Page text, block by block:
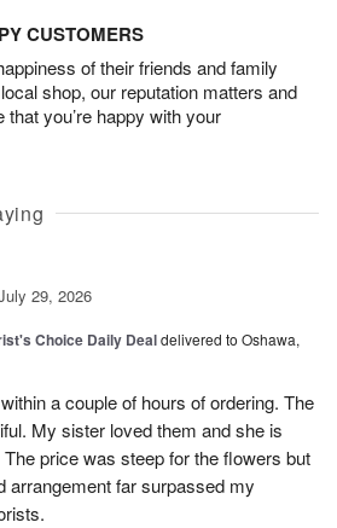
CUSTOMERS
of their friends and family
shop, our reputation matters and
you’re happy with your
29, 2026
Choice Daily Dealdelivered to Oshawa,
a couple of hours of ordering. The
My sister loved them and she is
price was steep for the flowers but
arrangement far surpassed my